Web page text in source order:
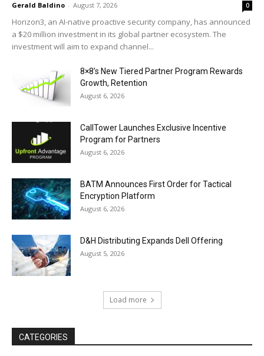
Gerald Baldino - August 7, 2026 0
Horizon3, an AI-native proactive security company, has announced
a $20 million investment in its global partner ecosystem. The
investment will aim to expand channel...
8×8’s New Tiered Partner Program Rewards
Growth, Retention
August 6, 2026
CallTower Launches Exclusive Incentive
Program for Partners
August 6, 2026
BATM Announces First Order for Tactical
Encryption Platform
August 6, 2026
D&H Distributing Expands Dell Offering
August 5, 2026
Load more
CATEGORIES